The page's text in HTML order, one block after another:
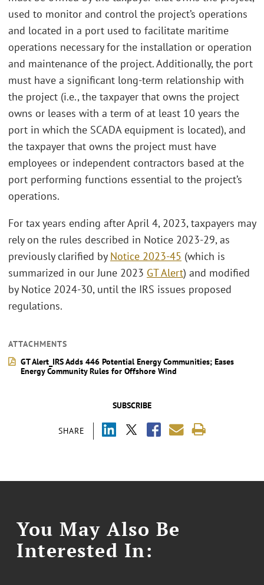
SUBSCRIBE
SHARE
used to monitor and control the project’s operations
and located in a port used to facilitate maritime
operations necessary for the installation or operation
and maintenance of the project. Additionally, the port
must have a significant long-term relationship with
the project (i.e., the taxpayer that owns the project
owns or leases with a term of at least 10 years the
port in which the SCADA equipment is located), and
the taxpayer that owns the project must have
employees or independent contractors based at the
port performing functions essential to the project’s
operations.
For tax years ending after April 4, 2023, taxpayers may
rely on the rules described in Notice 2023-29, as
previously clarified by Notice 2023-45 (which is
summarized in our June 2023 GT Alert) and modified
by Notice 2024-30, until the IRS issues proposed
regulations.
ATTACHMENTS
GT Alert_IRS Adds 446 Potential Energy Communities; Eases
Energy Community Rules for Offshore Wind
You May Also Be
Interested In: